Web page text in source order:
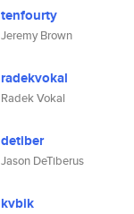
tenfourty
Jeremy Brown
radekvokal
Radek Vokal
detiber
Jason DeTiberus
kvbik